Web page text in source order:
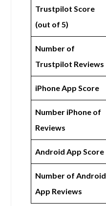
Trustpilot Score
(out of 5)
Number of
Trustpilot Reviews
iPhone App Score
Number iPhone of
Reviews
Android App Score
Number of Android
App Reviews